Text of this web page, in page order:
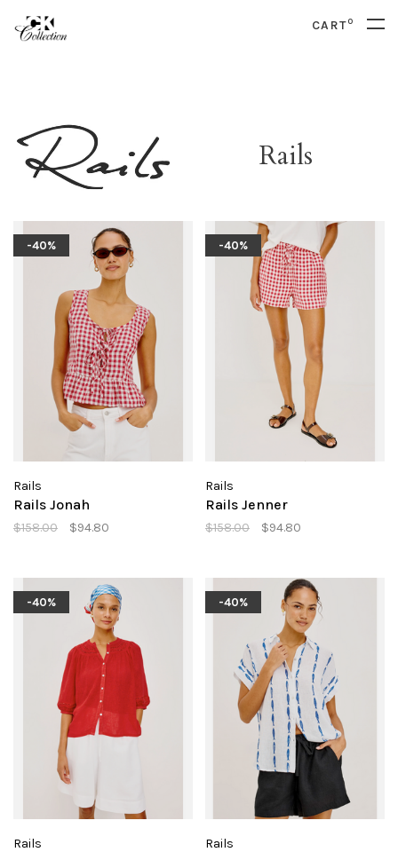
CART0
Rails
-40%
Rails
Rails Jonah
$158.00 $94.80
-40%
Rails
Rails Jenner
$158.00 $94.80
-40%
Rails
-40%
Rails